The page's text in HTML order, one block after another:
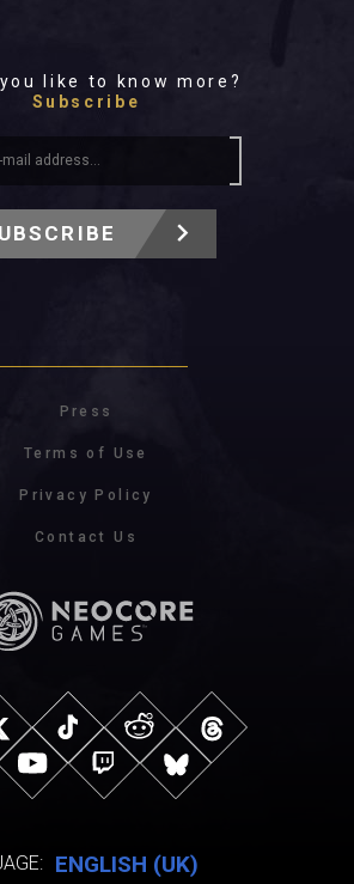
like to know more?
Subscribe
Press
Terms of Use
Privacy Policy
Contact Us
ENGLISH (UK)